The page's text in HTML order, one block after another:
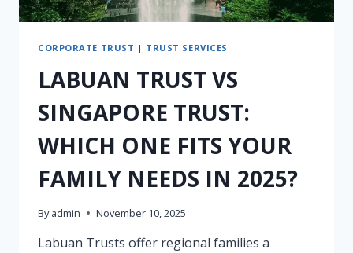
CORPORATE TRUST | TRUST SERVICES
LABUAN TRUST VS
SINGAPORE TRUST:
WHICH ONE FITS YOUR
FAMILY NEEDS IN 2025?
By admin November 10, 2025
Labuan Trusts offer regional families a